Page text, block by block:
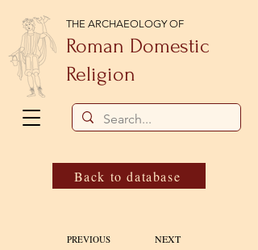
THE ARCHAEOLOGY OF
Roman Domestic
Religion
Back to database
PREVIOUS NEXT